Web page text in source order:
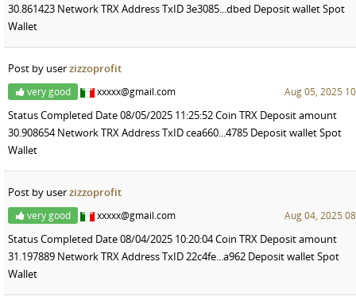
30.861423 Network TRX Address TxID 3e3085...dbed Deposit wallet Spot
Wallet
Post by userzizzoprofit
very good xxxxx@gmail.com Aug 05, 2025
Status Completed Date 08/05/2025 11:25:52 Coin TRX Deposit amount
30.908654 Network TRX Address TxID cea660...4785 Deposit wallet Spot
Wallet
Post by userzizzoprofit
very good xxxxx@gmail.com Aug 04, 2025
Status Completed Date 08/04/2025 10:20:04 Coin TRX Deposit amount
31.197889 Network TRX Address TxID 22c4fe...a962 Deposit wallet Spot
Wallet